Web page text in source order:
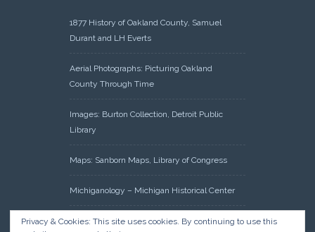
1877 History of Oakland County, Samuel
Durant and LH Everts
Aerial Photographs: Picturing Oakland
County Through Time
Images: Burton Collection, Detroit Public
Library
Maps: Sanborn Maps, Library of Congress
Michiganology – Michigan Historical Center
Oakland County Clerk – Register of Deeds:
Privacy & Cookies: This site uses cookies. By continuing to use this